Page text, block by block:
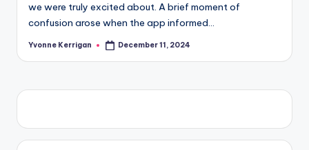
we were truly excited about. A brief moment of
confusion arose when the app informed…
Posted
Yvonne Kerrigan December 11, 2024